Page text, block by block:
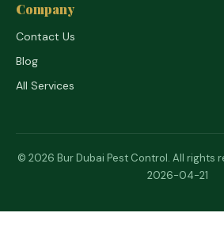
Company
Contact Us
Blog
All Services
© 2026 Bur Dubai Pest Control. All rights
2026-04-21